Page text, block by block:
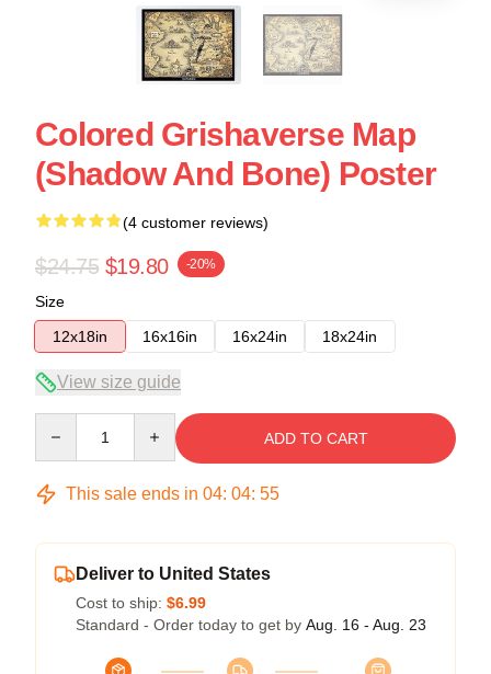
Colored Grishaverse Map
(Shadow And Bone) Poster
(4 customer reviews)
$24.75 $19.80 -20%
Size
12x18in
16x16in 16x24in 18x24in
View size guide
ADD TO CART
This sale ends in 04: 04: 54
Deliver to United States
Cost to ship: $6.99
Standard - Order today to get by Aug. 16 - Aug. 23